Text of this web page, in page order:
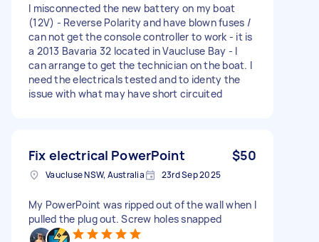
I misconnected the new battery on my boat
(12V) - Reverse Polarity and have blown fuses /
can not get the console controller to work - it is
a 2013 Bavaria 32 located in Vaucluse Bay - I
can arrange to get the technician on the boat. I
need the electricals tested and to identy the
issue with what may have short circuited
Fix electrical PowerPoint $50
Vaucluse NSW, Australia 23rd Sep 2025
My PowerPoint was ripped out of the wall when I
pulled the plug out. Screw holes snapped